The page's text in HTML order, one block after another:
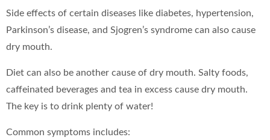
Side effects of certain diseases like diabetes, hypertension,
Parkinson’s disease, and Sjogren’s syndrome can also cause
dry mouth.
Diet can also be another cause of dry mouth. Salty foods,
caffeinated beverages and tea in excess cause dry mouth.
The key is to drink plenty of water!
Common symptoms includes: